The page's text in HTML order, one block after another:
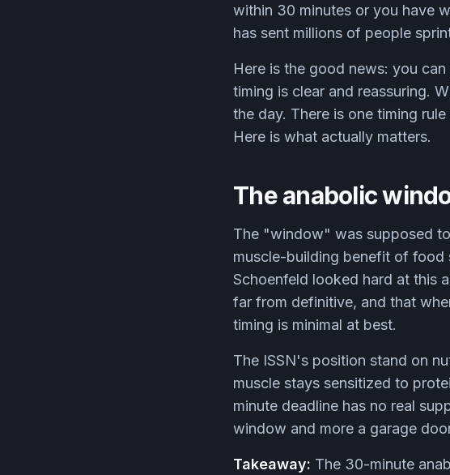
within 30 minutes or you have
has sent millions of people
Here is the good news: you
timing is clear and reassuring.
the day. There is one timing
Here is what actually matters.
The anabolic
The "window" was supposed
muscle-building benefit of food
Schoenfeld looked hard at this
far from definitive, and that
timing is minimal at best.
The ISSN's position stand on
muscle stays sensitized to
minute deadline has no real
window and more a garage
Takeaway: The 30-minute